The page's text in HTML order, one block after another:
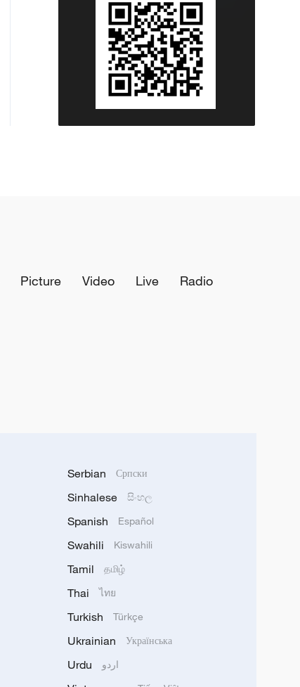
Picture Video Live
Radio
Serbian Српски
Sinhalese සිංහල
Spanish Español
Swahili Kiswahili
Tamil தமிழ்
Thai ไทย
Turkish Türkçe
Ukrainian Українська
Urdu اردو